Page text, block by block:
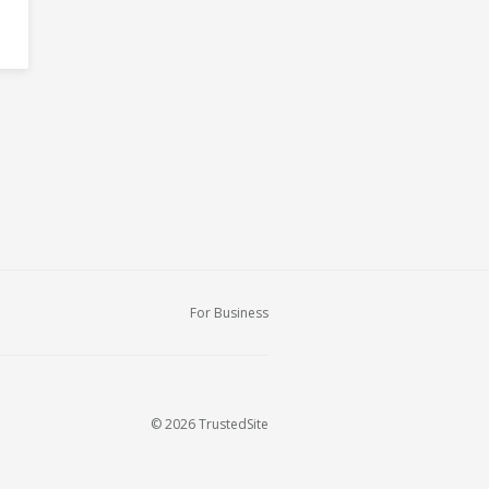
For Business
© 2026 TrustedSite